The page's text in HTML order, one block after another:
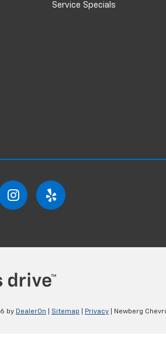
Service Specials
by DealerOn Sitemap Privacy | Newberg